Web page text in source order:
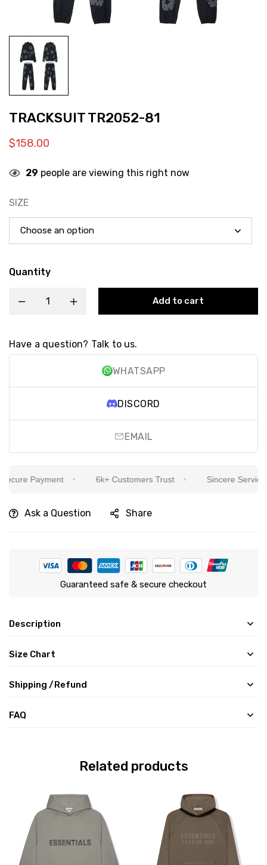
TRACKSUIT TR2052-81
$158.00
29 people are viewing this right now
SIZE
Quantity
Add to cart
Have a question? Talk to us.
WHATSAPP
DISCORD
EMAIL
Payment 6k+ Customers Trust Sincere Service
Ask a Question Share
Guaranteed safe & secure checkout
Description
Size Chart
Shipping /Refund
FAQ
Related products